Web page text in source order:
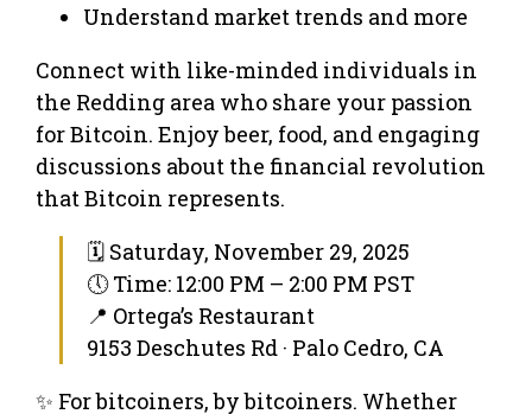
Understand market trends and more
Connect with like-minded individuals in
the Redding area who share your passion
for Bitcoin. Enjoy beer, food, and engaging
discussions about the financial revolution
that Bitcoin represents.
🗓 Saturday, November 29, 2025
🕔 Time: 12:00 PM – 2:00 PM PST
📍 Ortega’s Restaurant
9153 Deschutes Rd · Palo Cedro, CA
✨ For bitcoiners, by bitcoiners. Whether